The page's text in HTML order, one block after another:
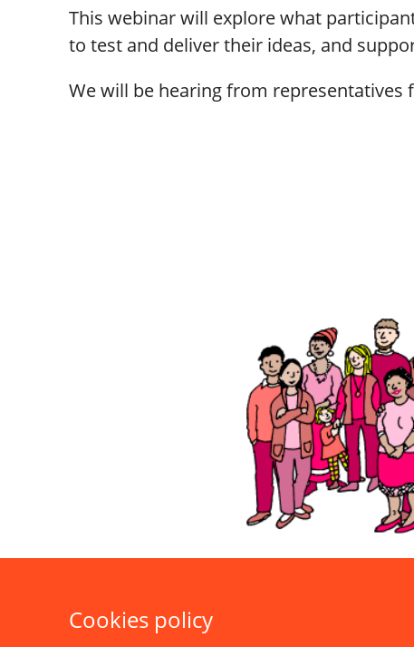
This webinar will explore what
to test and deliver their ideas, and
We will be hearing from representatives
Cookies policy